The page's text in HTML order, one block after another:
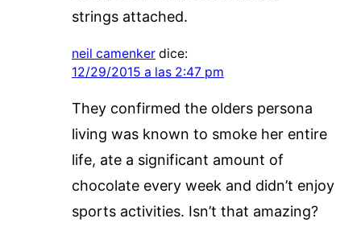
strings attached.
neil camenker dice:
12/29/2015 a las 2:47 pm
They confirmed the olders persona
living was known to smoke her entire
life, ate a significant amount of
chocolate every week and didn’t enjoy
sports activities. Isn’t that amazing?